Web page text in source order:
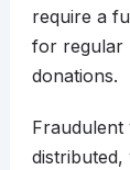
require a
for regular
donations.
distributed,